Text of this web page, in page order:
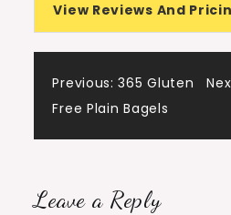
View Reviews And
Post
navigation
Previous: 365 Gluten
Free Plain Bagels
Leave a Reply